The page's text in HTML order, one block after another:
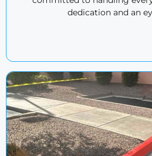
dedication and an